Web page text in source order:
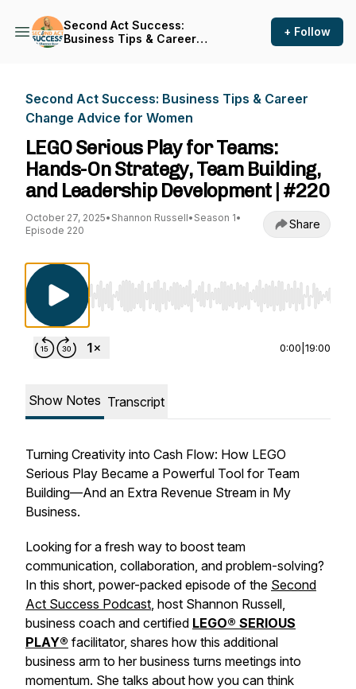
Second Act Success:
Business Tips & Career
+ Follow
Second Act Success: Business Tips & Career
Change Advice for Women
LEGO Serious Play for Teams:
Hands-On Strategy, Team Building,
and Leadership Development | #220
October 27, 2025• Shannon Russell• Season 1•
Episode 220
Share
Use Left/Right to seek, Home/End to jump to
0:00 19:00
Show Notes Transcript
Turning Creativity into Cash Flow: How LEGO
Serious Play Became a Powerful Tool for Team
Building—And an Extra Revenue Stream in My
Business.
Looking for a fresh way to boost team
communication, collaboration, and problem-solving?
In this short, power-packed episode of the Second
Act Success Podcast, host Shannon Russell,
business coach and certified LEGO® SERIOUS
PLAY® facilitator, shares how this additional
business arm to her business turns meetings into
momentum. She talks about how you can think